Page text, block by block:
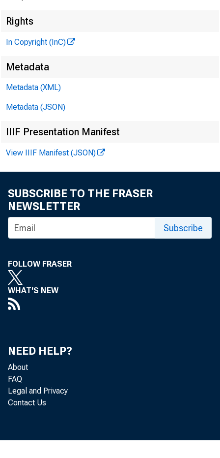
KC-
souri
S
Rights
In Copyright (InC)
Metadata
Metadata (XML)
Metadata (JSON)
IIIF Presentation Manifest
View IIIF Manifest (JSON)
SUBSCRIBE TO THE FRASER
NEWSLETTER
Subscribe
FOLLOW FRASER
WHAT'S NEW
NEED HELP?
About
FAQ
Legal and Privacy
Contact Us